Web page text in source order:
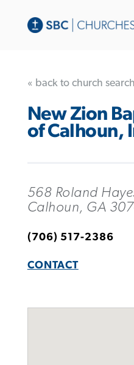
« back to church
New Zion
of Calhoun,
568 Roland
Calhoun, GA
(706) 517-2386
CONTACT